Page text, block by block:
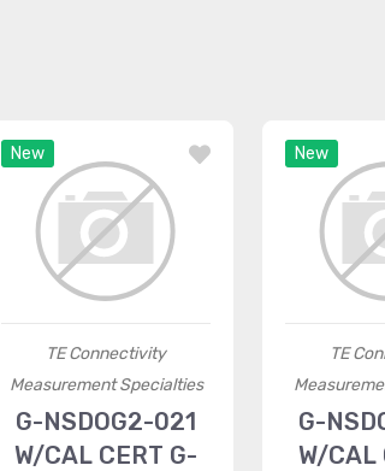
New
TE Connectivity
Measurement Specialties
G-NSDOG2-021
W/CAL CERT G-
New
TE
G-
W/CAL